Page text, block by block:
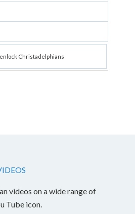
Christadelphians
videos on a wide range of
Tube icon.